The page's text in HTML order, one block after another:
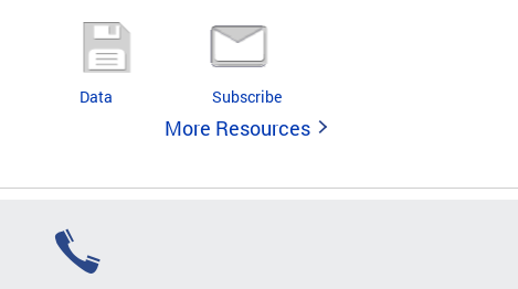
Data Subscribe
More Resources